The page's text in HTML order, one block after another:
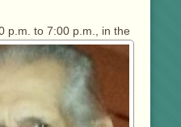
p.m. to 7:00 p.m., in the